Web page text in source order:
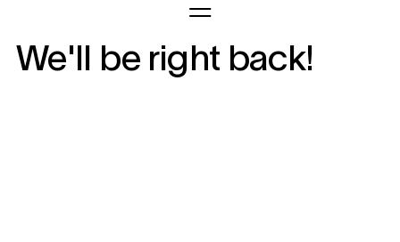
We'll be right back!